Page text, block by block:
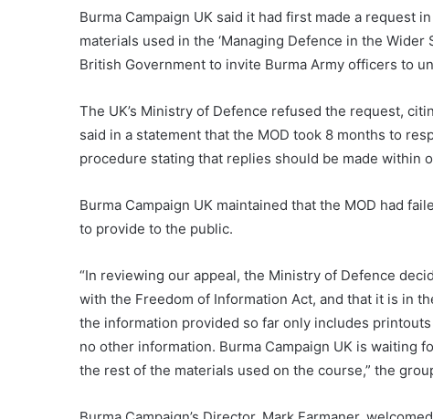
Burma Campaign UK said it had first made a request
materials used in the ‘Managing Defence in the
British Government to invite Burma Army officers to
The UK’s Ministry of Defence refused the request,
said in a statement that the MOD took 8 months to
procedure stating that replies should be made within
Burma Campaign UK maintained that the MOD had
to provide to the public.
“In reviewing our appeal, the Ministry of Defence
with the Freedom of Information Act, and that it is in
the information provided so far only includes
no other information. Burma Campaign UK is waiting
the rest of the materials used on the course,” the